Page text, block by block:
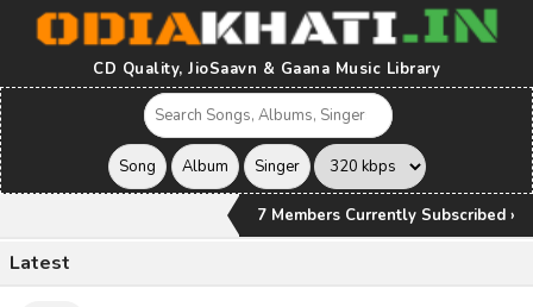
CD Quality, JioSaavn & Gaana Music Library
7 Members Currently Subscribed ›
Latest